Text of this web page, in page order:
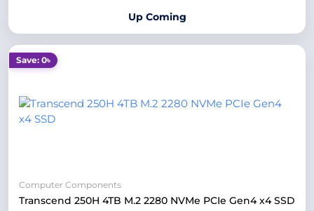
Up Coming
Save: 0৳
Computer Components
Transcend 250H 4TB M.2 2280 NVMe PCIe Gen4 x4 SSD